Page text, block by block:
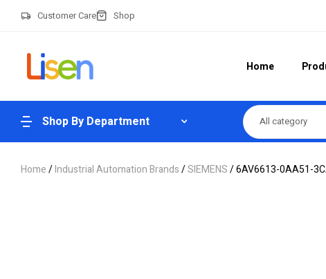
Customer Care Shop
Home
Shop By Department All category
Home/Industrial Automation Brands/SIEMENS/ 6AV6613-0AA51-